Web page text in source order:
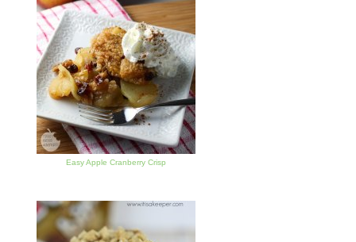
Easy Apple Cranberry Crisp